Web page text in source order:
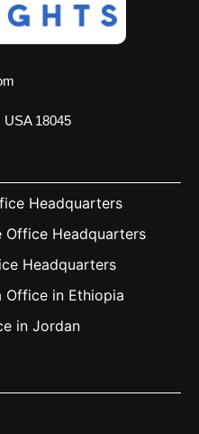
USA 18045
Headquarters
Office Headquarters
Headquarters
Office in Ethiopia
in Jordan